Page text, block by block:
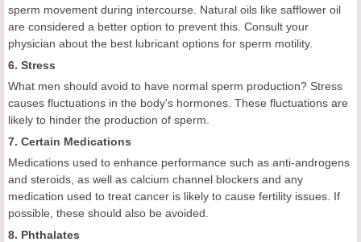
sperm movement during intercourse. Natural oils like safflower oil
are considered a better option to prevent this. Consult your
physician about the best lubricant options for sperm motility.
6. Stress
What men should avoid to have normal sperm production? Stress
causes fluctuations in the body's hormones. These fluctuations are
likely to hinder the production of sperm.
7. Certain Medications
Medications used to enhance performance such as anti-androgens
and steroids, as well as calcium channel blockers and any
medication used to treat cancer is likely to cause fertility issues. If
possible, these should also be avoided.
8. Phthalates